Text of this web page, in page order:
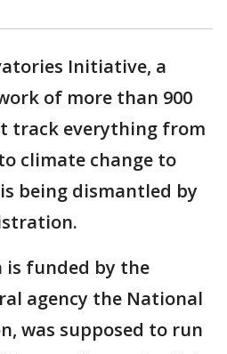
Initiative, a
of more than 900
track everything from
climate change to
being dismantled by
is funded by the
agency the National
was supposed to run